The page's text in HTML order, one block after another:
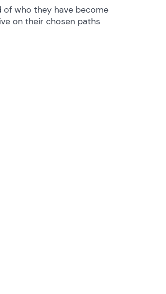
of who they have become
on their chosen paths